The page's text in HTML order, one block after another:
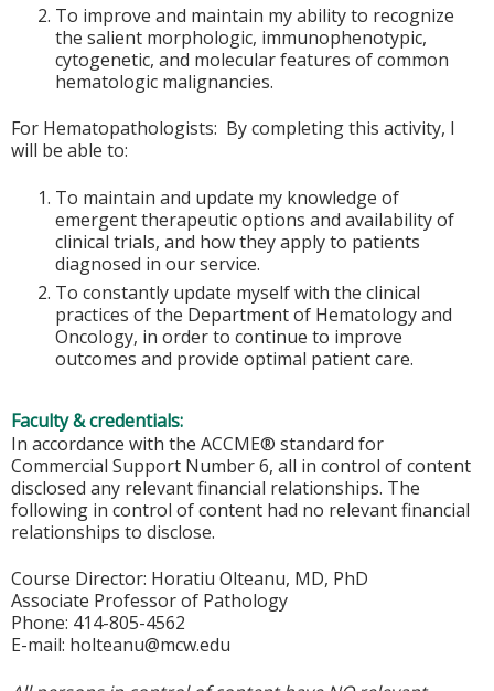
To improve and maintain my ability to recognize
the salient morphologic, immunophenotypic,
cytogenetic, and molecular features of common
hematologic malignancies.
For Hematopathologists: By completing this activity, I
will be able to:
To maintain and update my knowledge of
emergent therapeutic options and availability of
clinical trials, and how they apply to patients
diagnosed in our service.
To constantly update myself with the clinical
practices of the Department of Hematology and
Oncology, in order to continue to improve
outcomes and provide optimal patient care.
Faculty & credentials:
In accordance with the ACCME® standard for
Commercial Support Number 6, all in control of content
disclosed any relevant financial relationships. The
following in control of content had no relevant financial
relationships to disclose.
Course Director: Horatiu Olteanu, MD, PhD
Associate Professor of Pathology
Phone: 414-805-4562
E-mail: holteanu@mcw.edu